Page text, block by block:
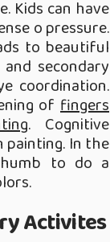
Kids can have
o pressure.
to beautiful
secondary
coordination.
of fingers
. Cognitive
painting. In the
to do a
Activites